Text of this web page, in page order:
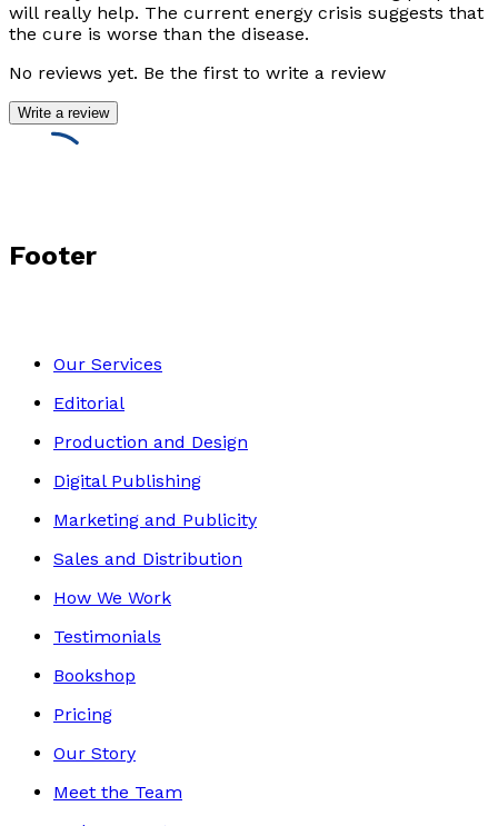
will really help. The current energy crisis suggests that
the cure is worse than the disease.
No reviews yet. Be the first to write a review
Write a review
Footer
Our Services
Editorial
Production and Design
Digital Publishing
Marketing and Publicity
Sales and Distribution
How We Work
Testimonials
Bookshop
Pricing
Our Story
Meet the Team